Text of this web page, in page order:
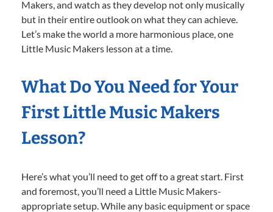
Makers, and watch as they develop not only musically
but in their entire outlook on what they can achieve.
Let’s make the world a more harmonious place, one
Little Music Makers lesson at a time.
What Do You Need for Your
First Little Music Makers
Lesson?
Here’s what you’ll need to get off to a great start. First
and foremost, you’ll need a Little Music Makers-
appropriate setup. While any basic equipment or space